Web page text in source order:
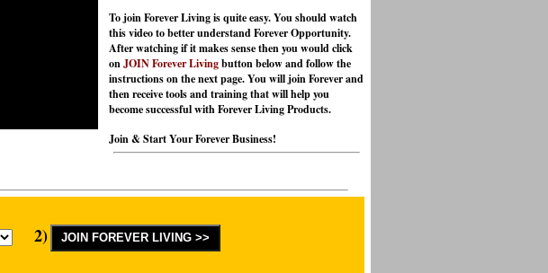
To join Forever Living is quite easy. You should watch
this video to better understand Forever Opportunity.
After watching if it makes sense then you would click
onJOIN Forever Livingbutton below and follow the
instructions on the next page. You will join Forever and
then receive tools and training that will help you
become successful with Forever Living Products.
Join & Start Your Forever Business!
2)